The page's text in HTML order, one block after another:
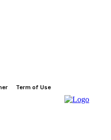
Term of Use